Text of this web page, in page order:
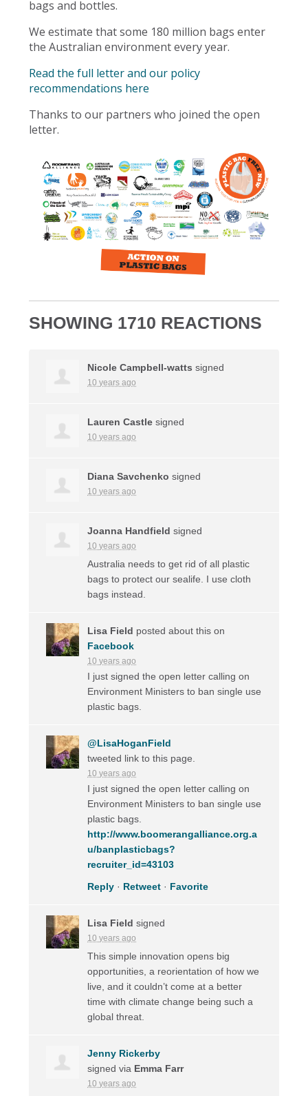
bags and bottles.
We estimate that some 180 million bags enter
the Australian environment every year.
Read the full letter and our policy
recommendations here
Thanks to our partners who joined the open
letter.
SHOWING 1710 REACTIONS
Nicole Campbell-watts signed
10 years ago
Lauren Castle signed
10 years ago
Diana Savchenko signed
10 years ago
Joanna Handfield signed
10 years ago
Australia needs to get rid of all plastic
bags to protect our sealife. I use cloth
bags instead.
Lisa Field posted about this on
Facebook
10 years ago
I just signed the open letter calling on
Environment Ministers to ban single use
plastic bags.
@LisaHoganField
tweeted link to this page.
10 years ago
I just signed the open letter calling on
Environment Ministers to ban single use
plastic bags.
http://www.boomerangalliance.org.a
u/banplasticbags?
recruiter_id=43103
Reply · Retweet · Favorite
Lisa Field signed
10 years ago
This simple innovation opens big
opportunities, a reorientation of how we
live, and it couldn’t come at a better
time with climate change being such a
global threat.
Jenny Rickerby
signed via Emma Farr
10 years ago